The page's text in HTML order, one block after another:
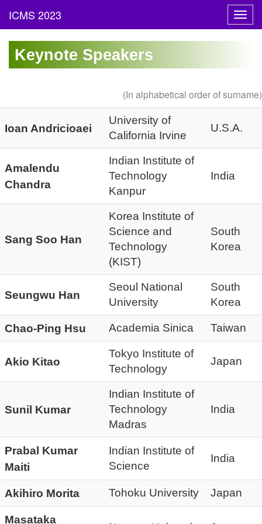
Keynote Speakers
(In alphabetical order of surname)
Ioan Andricioaei
University of
California Irvine
U.S.A.
Amalendu
Chandra
Indian Institute of
Technology
Kanpur
India
Sang Soo Han
Korea Institute of
Science and
Technology
(KIST)
South
Korea
Seungwu Han
Seoul National
University
South
Korea
Chao-Ping Hsu Academia Sinica Taiwan
Akio Kitao
Tokyo Institute of
Technology
Japan
Sunil Kumar
Indian Institute of
Technology
Madras
India
Prabal Kumar
Maiti
Indian Institute of
Science
India
Akihiro Morita Tohoku University Japan
Masataka